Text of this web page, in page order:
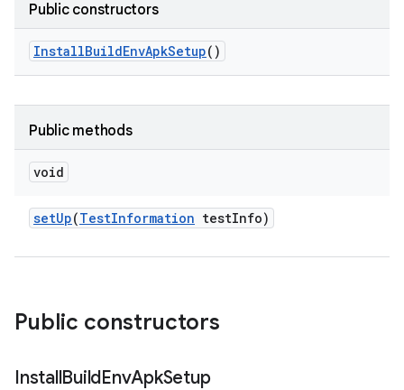
Public constructors
InstallBuildEnvApkSetup()
Public methods
void
setUp(TestInformation testInfo)
Public constructors
InstallBuildEnvApkSetup